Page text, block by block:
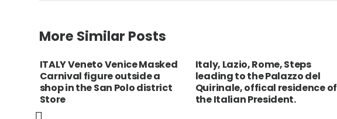
More Similar Posts
ITALY Veneto Venice Masked
Carnival figure outside a
shop in the San Polo district
Store
Italy, Lazio, Rome, Steps
leading to the Palazzo del
Quirinale, offical residence of
the Italian President.